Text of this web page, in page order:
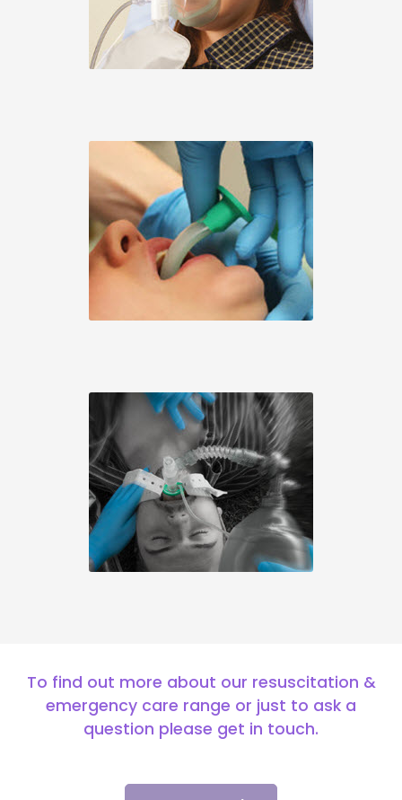
To find out more about our resuscitation &
emergency care range or just to ask a
question please get in touch.